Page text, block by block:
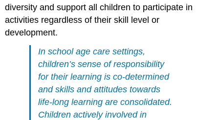
diversity and support all children to participate in
activities regardless of their skill level or
development.
In school age care settings,
children’s sense of responsibility
for their learning is co-determined
and skillsand attitudes towards
life-long learning are consolidated.
Children actively involved in